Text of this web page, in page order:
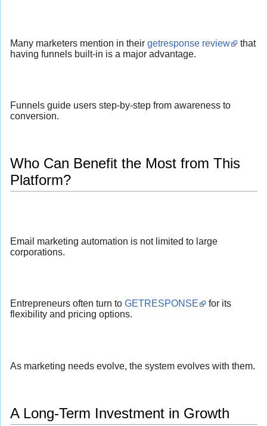
Many marketers mention in their getresponse review
that
having funnels built-in is a major advantage.
Funnels guide users step-by-step from awareness to
conversion.
Who Can Benefit the Most from This
Platform?
Email marketing automation is not limited to large
corporations.
Entrepreneurs often turn to GETRESPONSE
for its
flexibility and pricing options.
As marketing needs evolve, the system evolves with them.
A Long-Term Investment in Growth